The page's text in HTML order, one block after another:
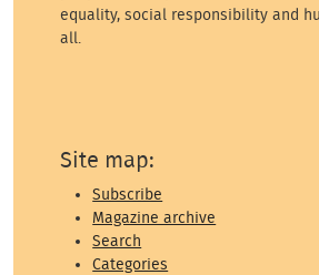
equality, social responsibility and
all.
Site map:
Subscribe
Magazine archive
Search
Categories